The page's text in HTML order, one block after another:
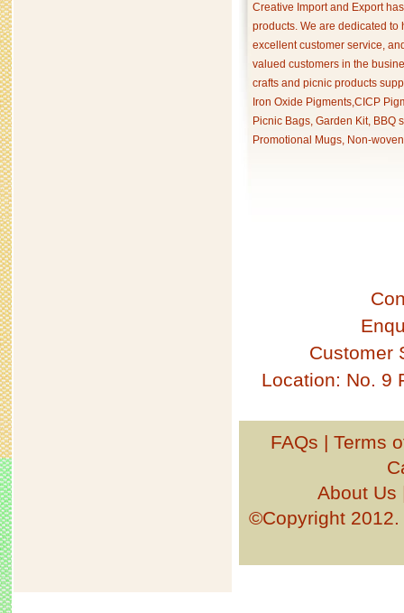
Creative Import and Export
products. We are dedicated
excellent customer service,
valued customers in the
crafts and picnic products
Iron Oxide Pigments,CICP
Picnic Bags, Garden Kit, BBQ
Promotional Mugs, Non-
Customer
Location: No. 9
FAQs | Terms
About Us
©Copyright 2012.